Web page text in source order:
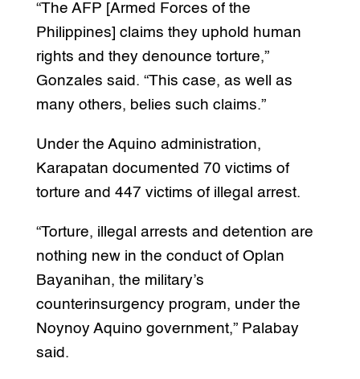
“The AFP [Armed Forces of the
Philippines] claims they uphold human
rights and they denounce torture,”
Gonzales said. “This case, as well as
many others, belies such claims.”
Under the Aquino administration,
Karapatan documented 70 victims of
torture and 447 victims of illegal arrest.
“Torture, illegal arrests and detention are
nothing new in the conduct of Oplan
Bayanihan, the military’s
counterinsurgency program, under the
Noynoy Aquino government,” Palabay
said.